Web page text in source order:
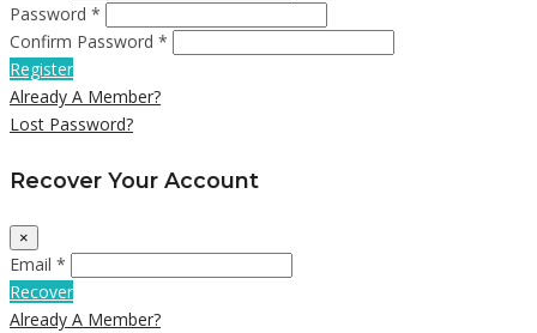
Password *
Confirm Password *
Register
Already A Member?
Lost Password?
Recover Your Account
×
Email *
Recover
Already A Member?